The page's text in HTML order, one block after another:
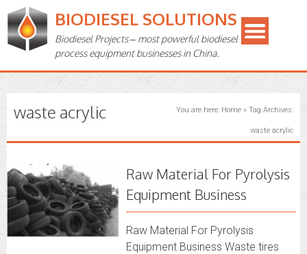
BIODIESEL SOLUTIONS
Biodiesel Projects – most powerful biodiesel
process equipment businesses in China.
waste acrylic You are here: Home» Tag Archives:
waste acrylic
Raw Material For Pyrolysis
Equipment Business
Raw Material For Pyrolysis
Equipment Business Waste tires